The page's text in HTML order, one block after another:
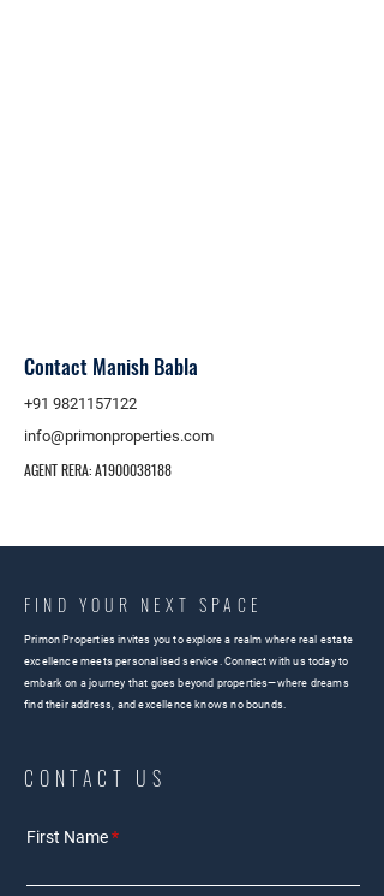
Contact Manish Babla
+91 9821157122
info@primonproperties.com
AGENT RERA: A1900038188
FIND YOUR NEXT SPACE
Primon Properties invites you to explore a realm where real estate
excellence meets personalised service. Connect with us today to
embark on a journey that goes beyond properties—where dreams
find their address, and excellence knows no bounds.
CONTACT US
First Name